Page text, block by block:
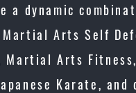
a dynamic
Arts Self
Martial Arts
Karate, and